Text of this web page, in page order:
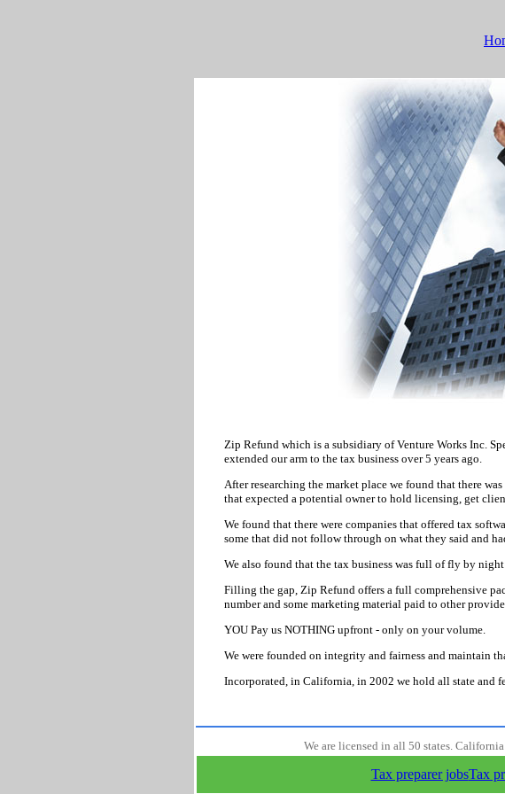
Zip Refund which is a subsidiary of Venture Works Inc.
extended our arm to the tax business over 5 years ago.
After researching the market place we found that there
that expected a potential owner to hold licensing, get
We found that there were companies that offered tax
some that did not follow through on what they said and
We also found that the tax business was full of fly by
Filling the gap, Zip Refund offers a full comprehensive
number and some marketing material paid to other
YOU Pay us NOTHING upfront - only on your volume.
We were founded on integrity and fairness and maintain
Incorporated, in California, in 2002 we hold all state and
We are licensed in all 50 states.
Tax preparer jobsTax